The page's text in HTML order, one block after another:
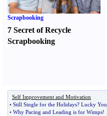
Scrapbooking
7 Secret of Recycle
Scrapbooking
Self Improvement and Motivation
• Still Single for the Holidays? Lucky You
• Why Pacing and Leading is for Wimps!